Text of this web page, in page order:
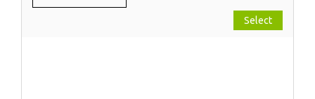
Select